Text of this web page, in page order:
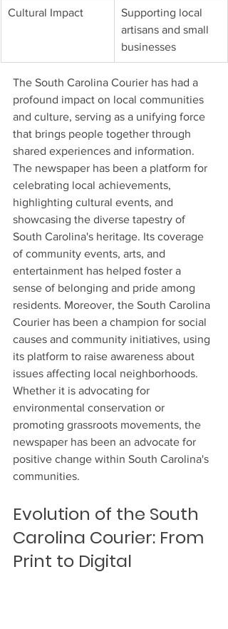
Cultural Impact
Supporting local
artisans and small
businesses
The South Carolina Courier has had a
profound impact on local communities
and culture, serving as a unifying force
that brings people together through
shared experiences and information.
The newspaper has been a platform for
celebrating local achievements,
highlighting cultural events, and
showcasing the diverse tapestry of
South Carolina's heritage. Its coverage
of community events, arts, and
entertainment has helped foster a
sense of belonging and pride among
residents. Moreover, the South Carolina
Courier has been a champion for social
causes and community initiatives, using
its platform to raise awareness about
issues affecting local neighborhoods.
Whether it is advocating for
environmental conservation or
promoting grassroots movements, the
newspaper has been an advocate for
positive change within South Carolina's
communities.
Evolution of the South
Carolina Courier: From
Print to Digital